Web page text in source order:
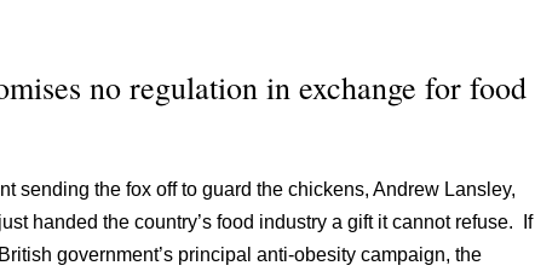
no regulation in exchange for food
sending the fox off to guard the chickens, Andrew Lansley,
handed the country’s food industry a gift it cannot refuse. If
government’s principal anti-obesity campaign, the